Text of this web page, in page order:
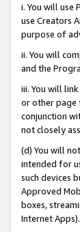
i. You will use
use Creators
purpose of
ii. You will
and the
iii. You will
or other page
conjunction
not closely
(d) You will
intended for
such devices
Approved
boxes,
Internet Apps).